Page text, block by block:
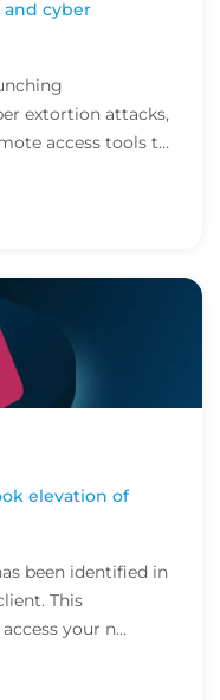
and cyber
extortion attacks,
access tools to
elevation of
been identified in
This
your n...